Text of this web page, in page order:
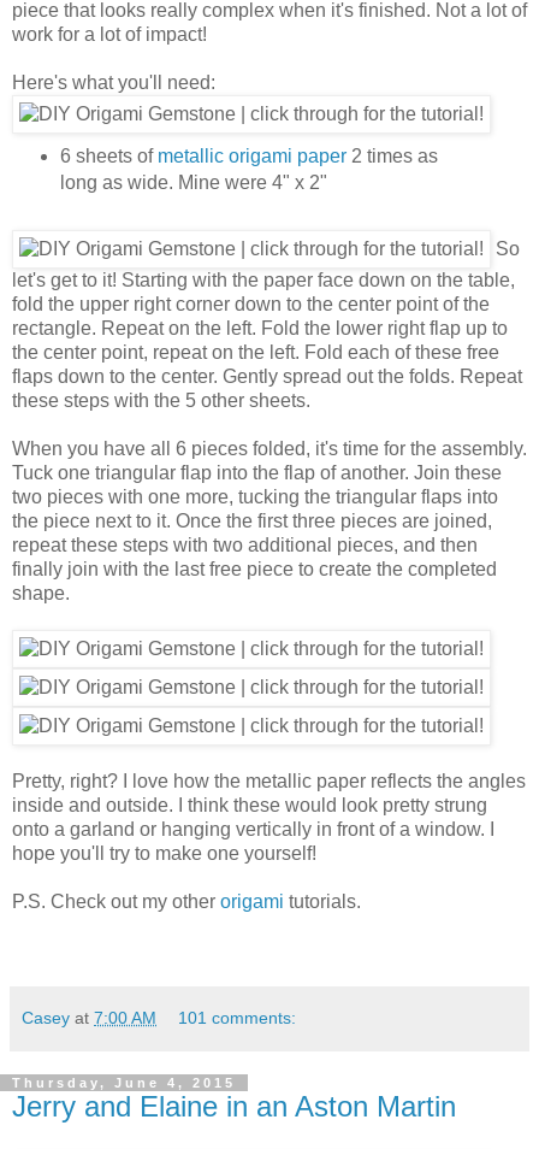
piece that looks really complex when it's finished. Not a lot of
work for a lot of impact!
Here's what you'll need:
6 sheets of metallic origami paper2 times as
long as wide. Mine were 4" x 2"
So
let's get to it! Starting with the paper face down on the table,
fold the upper right corner down to the center point of the
rectangle. Repeat on the left. Fold the lower right flap up to
the center point, repeat on the left. Fold each of these free
flaps down to the center. Gently spread out the folds. Repeat
these steps with the 5 other sheets.
When you have all 6 pieces folded, it's time for the assembly.
Tuck one triangular flap into the flap of another. Join these
two pieces with one more, tucking the triangular flaps into
the piece next to it. Once the first three pieces are joined,
repeat these steps with two additional pieces, and then
finally join with the last free piece to create the completed
shape.
Pretty, right? I love how the metallic paper reflects the angles
inside and outside. I think these would look pretty strung
onto a garland or hanging vertically in front of a window. I
hope you'll try to make one yourself!
P.S. Check out my other origami tutorials.
Casey at 7:00 AM 101 comments:
Thursday, June 4, 2015
Jerry and Elaine in an Aston Martin